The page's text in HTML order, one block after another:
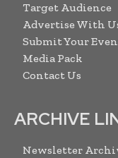
Target Audience
Advertise With
Submit Your
Media Pack
Contact Us
ARCHIVE
Newsletter